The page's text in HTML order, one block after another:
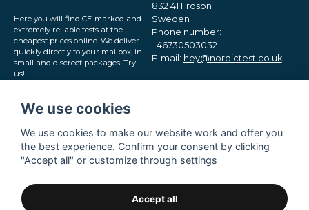
Here you will find CE-marked and
extremely reliable tests at the
cheapest prices online. We deliver
quickly directly to your mailbox, in
small and discreet packages. Try
us!
832 41 Frösön
Sweden
Phone number:
+46730503032
E-mail: hey@nordictest.co.uk
We use cookies
We use cookies to make our website work and offer you
the best experience. Confirm your consent by clicking
"Accept all" or customize through settings
Accept all